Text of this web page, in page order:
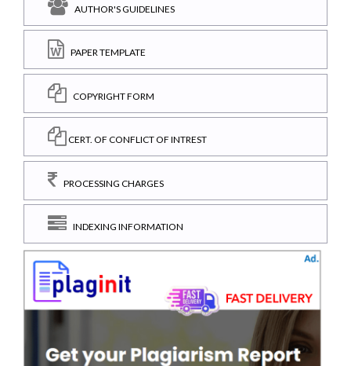
AUTHOR'S GUIDELINES
PAPER TEMPLATE
COPYRIGHT FORM
CERT. OF CONFLICT OF INTREST
PROCESSING CHARGES
INDEXING INFORMATION